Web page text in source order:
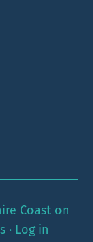
Coaston
· Log in